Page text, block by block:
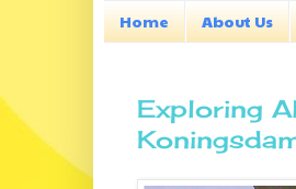
Home About Us
Exploring